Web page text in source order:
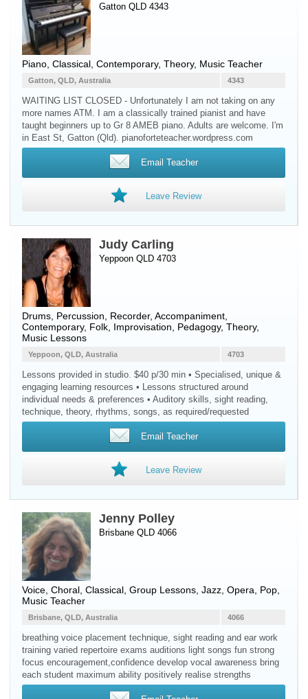
Gatton QLD 4343
Piano , Classical, Contemporary, Theory, Music Teacher
4343
Gatton, QLD, Australia
WAITING LIST CLOSED - Unfortunately I am not taking on any
more names ATM. I am a classically trained pianist and have
taught beginners up to Gr 8 AMEB piano. Adults are welcome. I'm
in East St, Gatton (Qld). pianoforteteacher.wordpress.com
Email Teacher
Leave Review
Judy Carling
Yeppoon QLD 4703
Drums Percussion Recorder, Accompaniment,
Contemporary, Folk, Improvisation, Pedagogy, Theory,
Music Lessons
4703
Yeppoon, QLD, Australia
Lessons provided in studio. $40 p/30 min • Specialised, unique &
engaging learning resources • Lessons structured around
individual needs & preferences • Auditory skills, sight reading,
technique, theory, rhythms, songs, as required/requested
Email Teacher
Leave Review
Jenny Polley
Brisbane QLD 4066
Voice , Choral, Classical, Group Lessons, Jazz, Opera, Pop,
Music Teacher
4066
Brisbane, QLD, Australia
breathing voice placement technique, sight reading and ear work
training varied repertoire exams auditions light songs fun strong
focus encouragement,confidence develop vocal awareness bring
each student maximum ability positively realise strengths